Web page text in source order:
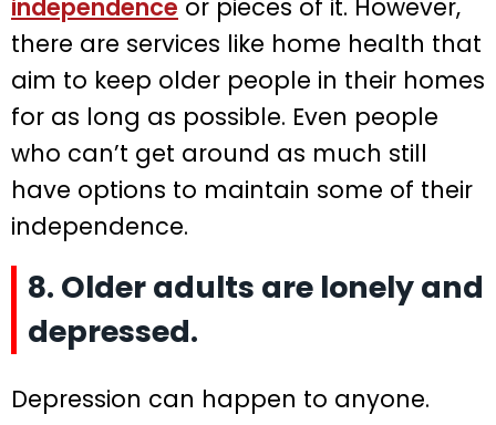
independence or pieces of it. However,
there are services like home health that
aim to keep older people in their homes
for as long as possible. Even people
who can’t get around as much still
have options to maintain some of their
independence.
8. Older adults are lonely and
depressed.
Depression can happen to anyone.